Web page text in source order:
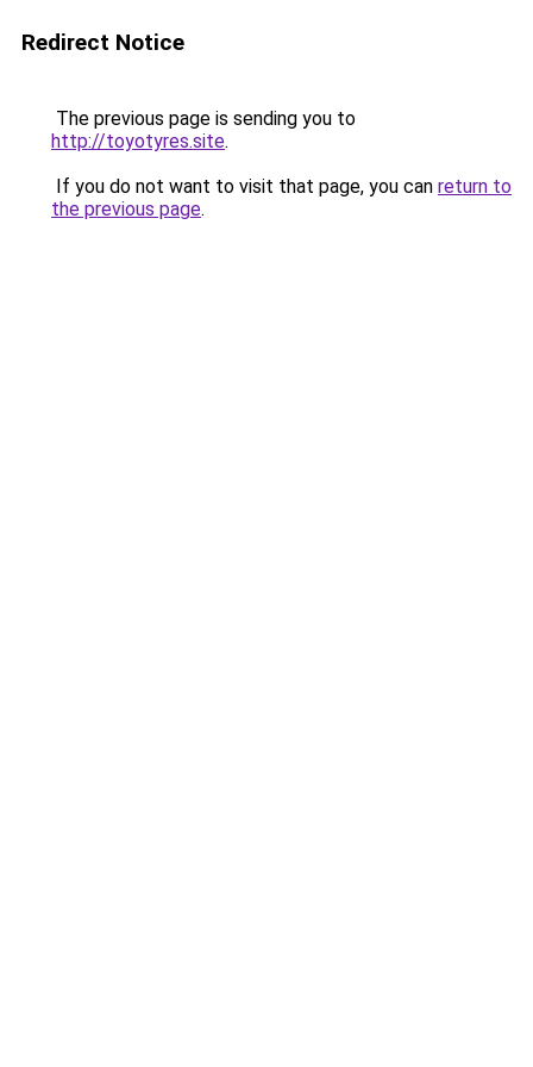
Redirect Notice
The previous page is sending you to
http://toyotyres.site.
If you do not want to visit that page, you can return to
the previous page.